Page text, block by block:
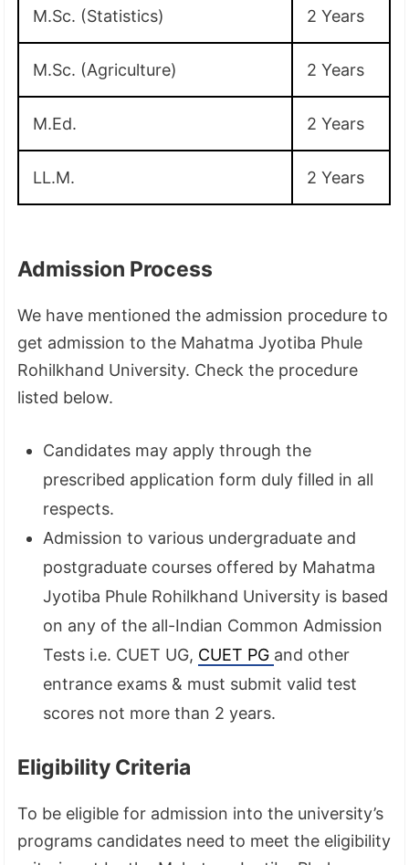
M.Sc. (Statistics) 2 Years
M.Sc. (Agriculture) 2 Years
M.Ed. 2 Years
LL.M. 2 Years
Admission Process
We have mentioned the admission procedure to
get admission to the Mahatma Jyotiba Phule
Rohilkhand University. Check the procedure
listed below.
Candidates may apply through the
prescribed application form duly filled in all
respects.
Admission to various undergraduate and
postgraduate courses offered by Mahatma
Jyotiba Phule Rohilkhand University is based
on any of the all-Indian Common Admission
Tests i.e. CUET UG, CUET PG and other
entrance exams & must submit valid test
scores not more than 2 years.
Eligibility Criteria
To be eligible for admission into the university’s
programs candidates need to meet the eligibility